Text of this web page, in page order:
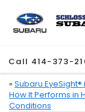
Call 414-373-
« Subaru EyeSight®
How It Performs in
Conditions